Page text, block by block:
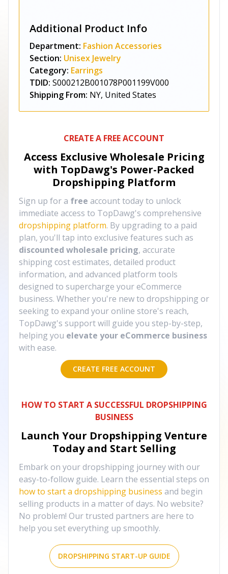
Additional Product Info
Department: Fashion Accessories
Section: Unisex Jewelry
Category: Earrings
TDID: S000212B001078P001199V000
Shipping From: NY, United States
CREATE A FREE ACCOUNT
Access Exclusive Wholesale Pricing
with TopDawg's Power-Packed
Dropshipping Platform
Sign up for a free account today to unlock
immediate access to TopDawg's comprehensive
dropshipping platform. By upgrading to a paid
plan, you'll tap into exclusive features such as
discounted wholesale pricing, accurate
shipping cost estimates, detailed product
information, and advanced platform tools
designed to supercharge your eCommerce
business. Whether you're new to dropshipping or
seeking to expand your online store's reach,
TopDawg's support will guide you step-by-step,
helping you elevate your eCommerce business
with ease.
CREATE FREE ACCOUNT
HOW TO START A SUCCESSFUL DROPSHIPPING
BUSINESS
Launch Your Dropshipping Venture
Today and Start Selling
Embark on your dropshipping journey with our
easy-to-follow guide. Learn the essential steps on
how to start a dropshipping business and begin
selling products in a matter of days. No website?
No problem! Our trusted partners are here to
help you set everything up smoothly.
DROPSHIPPING START-UP GUIDE